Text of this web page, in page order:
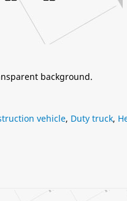
background.
vehicle, Duty truck,